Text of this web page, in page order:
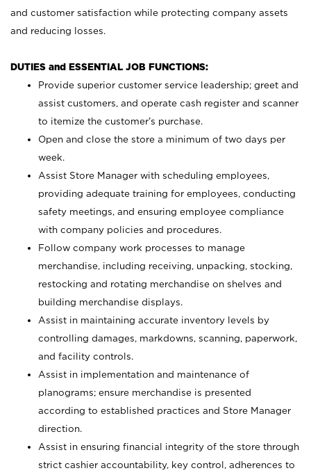
and customer satisfaction while protecting company assets
and reducing losses.
DUTIES and ESSENTIAL JOB FUNCTIONS:
Provide superior customer service leadership; greet and
assist customers, and operate cash register and scanner
to itemize the customer’s purchase.
Open and close the store a minimum of two days per
week.
Assist Store Manager with scheduling employees,
providing adequate training for employees, conducting
safety meetings, and ensuring employee compliance
with company policies and procedures.
Follow company work processes to manage
merchandise, including receiving, unpacking, stocking,
restocking and rotating merchandise on shelves and
building merchandise displays.
Assist in maintaining accurate inventory levels by
controlling damages, markdowns, scanning, paperwork,
and facility controls.
Assist in implementation and maintenance of
planograms; ensure merchandise is presented
according to established practices and Store Manager
direction.
Assist in ensuring financial integrity of the store through
strict cashier accountability, key control, adherences to